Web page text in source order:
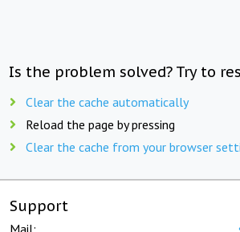
Is the problem solved? Try to
Clear the cache automatically
Reload the page by pressing
Clear the cache from your browser
Support
Mail: